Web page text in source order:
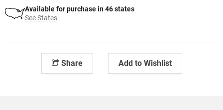
Available for purchase in 46 states
See States
Share Add to Wishlist